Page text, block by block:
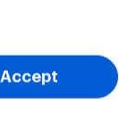
Accept